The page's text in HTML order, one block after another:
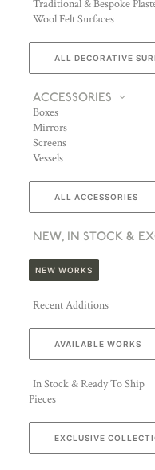
Traditional & Bespoke
Wool Felt Surfaces
ALL DECORATIVE
ACCESSORIES
Boxes
Mirrors
Screens
Vessels
ALL ACCESSORIES
NEW, IN STOCK &
NEW WORKS
Recent Additions
AVAILABLE WORKS
In Stock & Ready To Ship
Pieces
EXCLUSIVE